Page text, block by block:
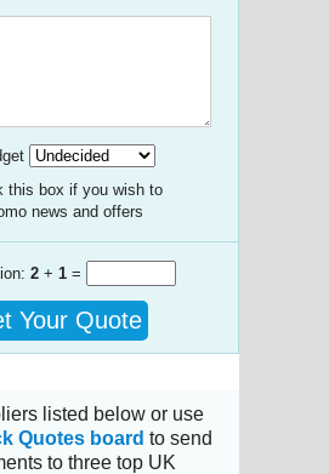
this box if you wish to
news and offers
2 + 1 =
Your Quote
listed below or use
Quotes board to send
to three top UK